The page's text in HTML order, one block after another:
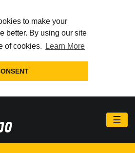
to make your
better. By using our site
of cookies.
Learn More
☰